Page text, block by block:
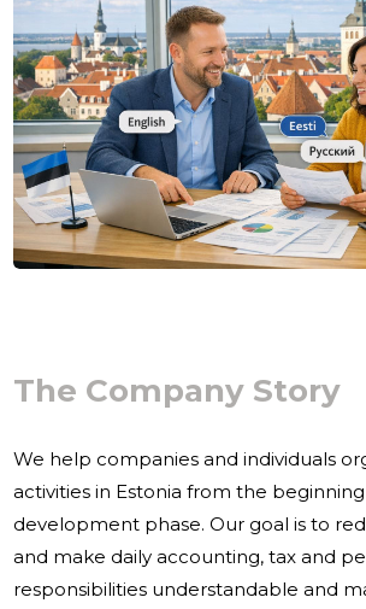
The Company Story
We help companies and individuals
activities in Estonia from the
development phase. Our goal is to
and make daily accounting, tax and
responsibilities understandable and